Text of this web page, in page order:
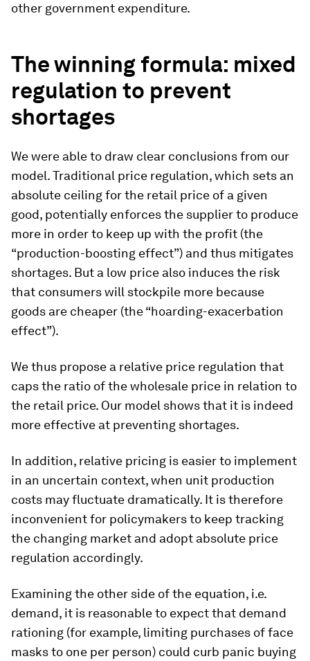
other government expenditure.
The winning formula: mixed
regulation to prevent
shortages
We were able to draw clear conclusions from our
model. Traditional price regulation, which sets an
absolute ceiling for the retail price of a given
good, potentially enforces the supplier to produce
more in order to keep up with the profit (the
“production-boosting effect”) and thus mitigates
shortages. But a low price also induces the risk
that consumers will stockpile more because
goods are cheaper (the “hoarding-exacerbation
effect”).
We thus propose a relative price regulation that
caps the ratio of the wholesale price in relation to
the retail price. Our model shows that it is indeed
more effective at preventing shortages.
In addition, relative pricing is easier to implement
in an uncertain context, when unit production
costs may fluctuate dramatically. It is therefore
inconvenient for policymakers to keep tracking
the changing market and adopt absolute price
regulation accordingly.
Examining the other side of the equation, i.e.
demand, it is reasonable to expect that demand
rationing (for example, limiting purchases of face
masks to one per person) could curb panic buying